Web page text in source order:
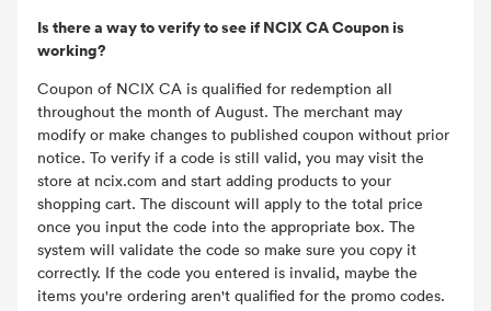
Is there a way to verify to see if NCIX CA Coupon is
working?
Coupon of NCIX CA is qualified for redemption all
throughout the month of August. The merchant may
modify or make changes to published coupon without prior
notice. To verify if a code is still valid, you may visit the
store at ncix.com and start adding products to your
shopping cart. The discount will apply to the total price
once you input the code into the appropriate box. The
system will validate the code so make sure you copy it
correctly. If the code you entered is invalid, maybe the
items you're ordering aren't qualified for the promo codes.